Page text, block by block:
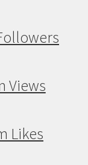
Views
Likes